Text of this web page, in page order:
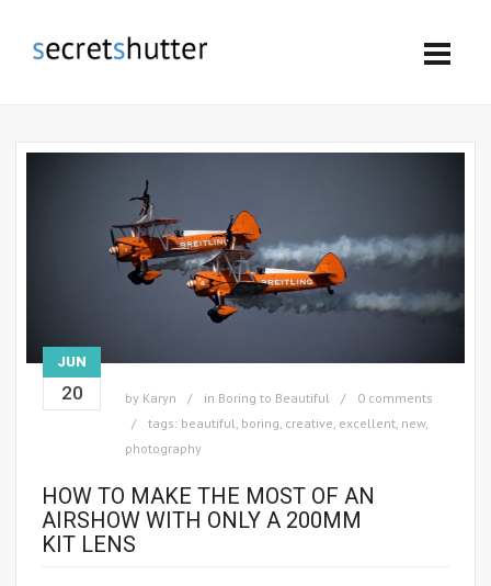
JUN
20 by Karyn in Boring to Beautiful
0 comments
tags: beautiful, boring, creative, excellent, new,
photography
HOW TO MAKE THE MOST OF AN
AIRSHOW WITH ONLY A 200MM
KIT LENS